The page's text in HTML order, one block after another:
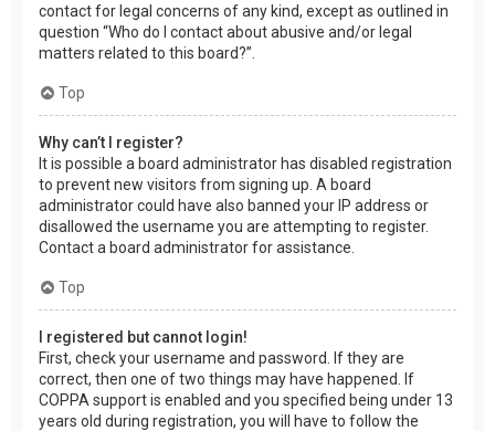
contact for legal concerns of any kind, except as outlined in
question “Who do I contact about abusive and/or legal
matters related to this board?”.
Top
Why can’t I register?
It is possible a board administrator has disabled registration
to prevent new visitors from signing up. A board
administrator could have also banned your IP address or
disallowed the username you are attempting to register.
Contact a board administrator for assistance.
Top
I registered but cannot login!
First, check your username and password. If they are
correct, then one of two things may have happened. If
COPPA support is enabled and you specified being under 13
years old during registration, you will have to follow the